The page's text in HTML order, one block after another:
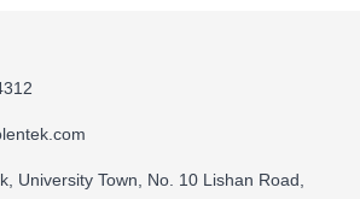
University Town, No. 10 Lishan Road,